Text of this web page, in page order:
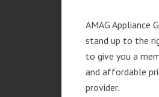
AMAG Appliance
stand up to the
to give you a
and affordable
provider.